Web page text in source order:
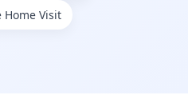
Home Visit